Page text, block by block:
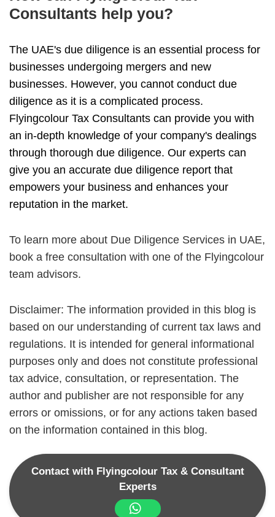
Consultants help you?
The UAE's due diligence is an essential process for
businesses undergoing mergers and new
businesses. However, you cannot conduct due
diligence as it is a complicated process.
Flyingcolour Tax Consultants can provide you with
an in-depth knowledge of your company's dealings
through thorough due diligence. Our experts can
give you an accurate due diligence report that
empowers your business and enhances your
reputation in the market.
To learn more about Due Diligence Services in UAE,
book a free consultation with one of the Flyingcolour
team advisors.
Disclaimer: The information provided in this blog is
based on our understanding of current tax laws and
regulations. It is intended for general informational
purposes only and does not constitute professional
tax advice, consultation, or representation. The
author and publisher are not responsible for any
errors or omissions, or for any actions taken based
on the information contained in this blog.
Contact with Flyingcolour Tax & Consultant
Experts